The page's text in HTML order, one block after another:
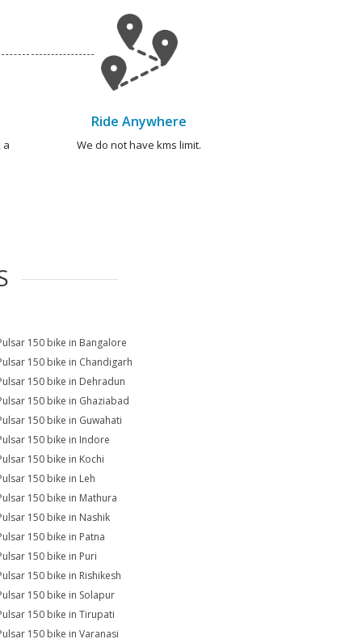
a
Ride Anywhere
We do not have kms limit.
150 bike in Bangalore
150 bike in Chandigarh
150 bike in Dehradun
150 bike in Ghaziabad
150 bike in Guwahati
150 bike in Indore
150 bike in Kochi
150 bike in Leh
150 bike in Mathura
150 bike in Nashik
150 bike in Patna
150 bike in Puri
150 bike in Rishikesh
150 bike in Solapur
150 bike in Tirupati
150 bike in Varanasi